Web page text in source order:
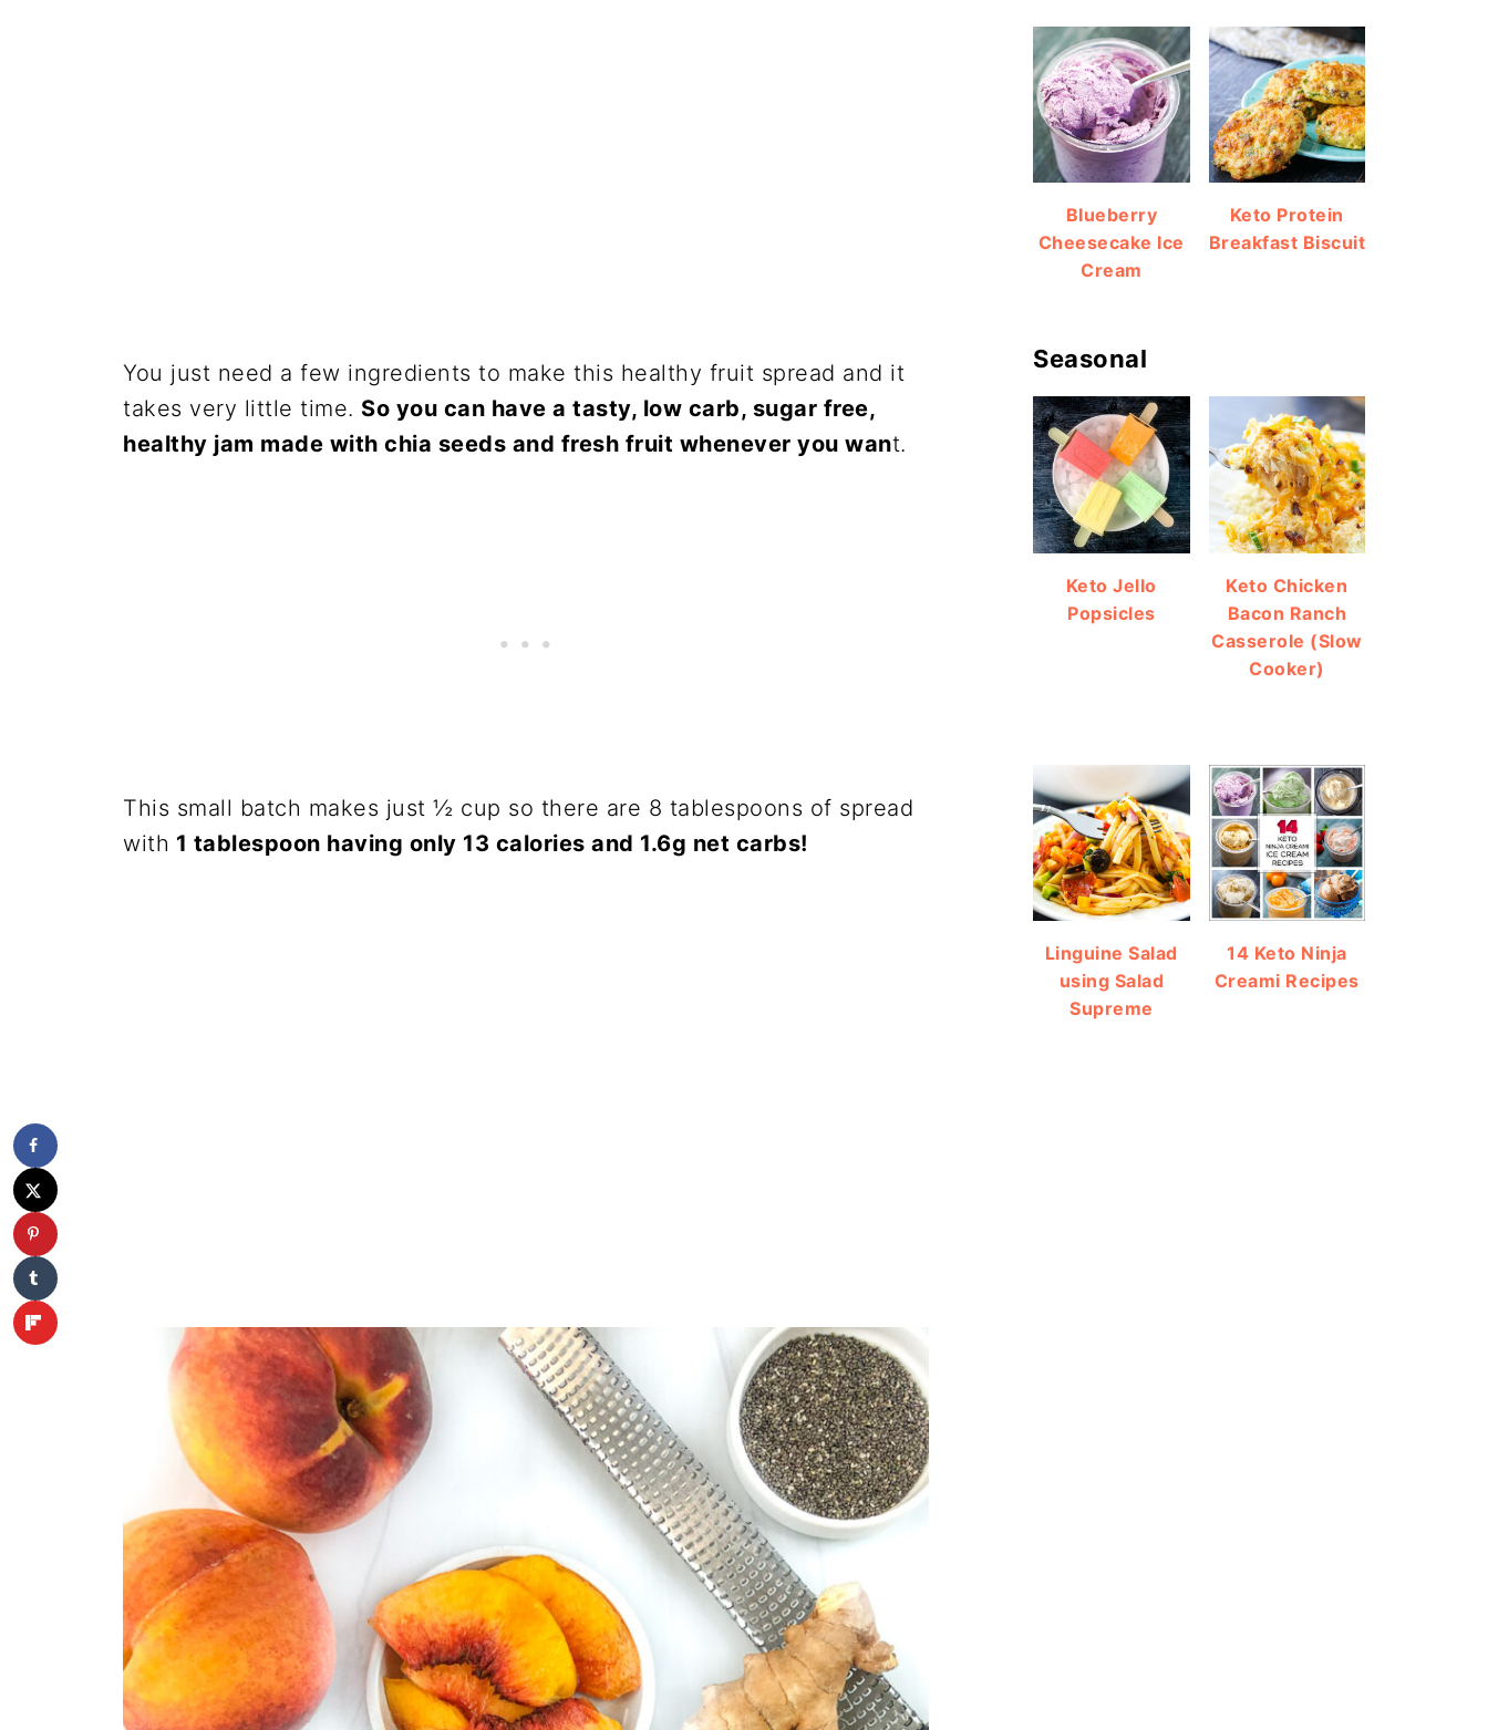
You just need a few ingredients to make this healthy fruit spread and it
takes very little time. So you can have a tasty, low carb, sugar free,
healthy jam made with chia seeds and fresh fruit whenever you want.
This small batch makes just ½ cup so there are 8 tablespoons of spread
with 1 tablespoon having only 13 calories and 1.6g net carbs!
Blueberry
Cheesecake Ice
Cream
Keto Protein
Breakfast Biscuit
Seasonal
Keto Jello
Popsicles
Keto Chicken
Bacon Ranch
Casserole (Slow
Cooker)
Linguine Salad
using Salad
Supreme
14 Keto Ninja
Creami Recipes